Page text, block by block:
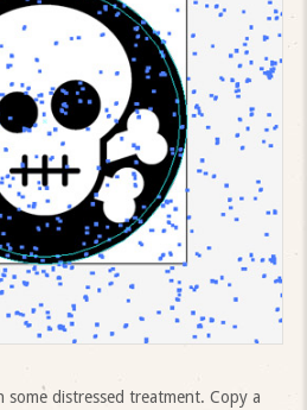
distressed treatment. Copy a